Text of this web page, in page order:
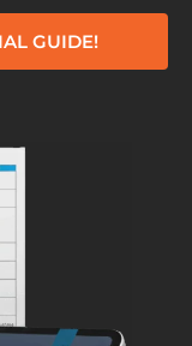
GUIDE!